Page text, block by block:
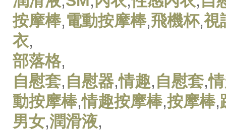
按摩棒,電動按摩棒,飛機杯,視
衣,
部落格,
自慰套,自慰器,情趣,自慰套,
動按摩棒,情趣按摩棒,按摩棒,
男女,潤滑液,